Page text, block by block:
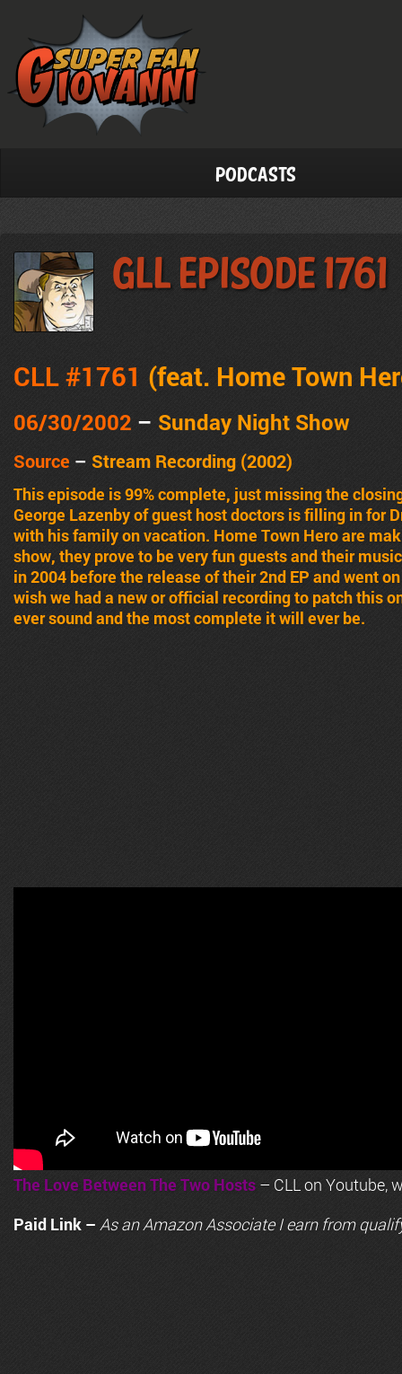
Podcasts
GLL Episode 1761
CLL #1761 (feat. Home Town
06/30/2002 – Sunday Night Show
Source – Stream Recording (2002)
This episode is 99% complete, just missing the
George Lazenby of guest host doctors is filling in for
with his family on vacation. Home Town Hero are
show, they prove to be very fun guests and their
in 2004 before the release of their 2nd EP and went
wish we had a new or official recording to patch this
ever sound and the most complete it will ever be.
The Love Between The Two Hosts – CLL on Youtube,
Paid Link – As anAmazonAssociate I earn from